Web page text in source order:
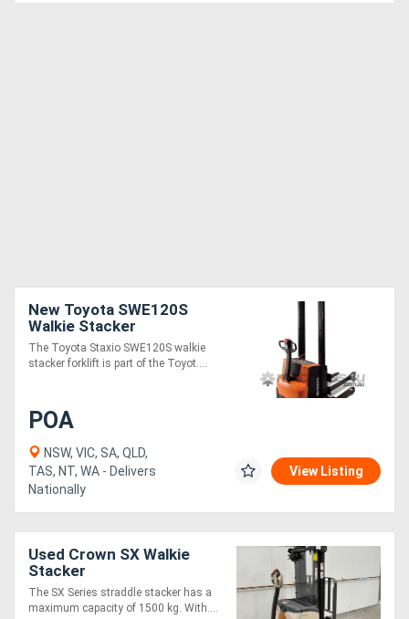
New Toyota SWE120S
Walkie Stacker
The Toyota Staxio SWE120S walkie
stacker forklift is part of the Toyot....
POA
NSW, VIC, SA, QLD,
TAS, NT, WA - Delivers
Nationally
View Listing
Used Crown SX Walkie
Stacker
The SX Series straddle stacker has a
maximum capacity of 1500 kg. With....